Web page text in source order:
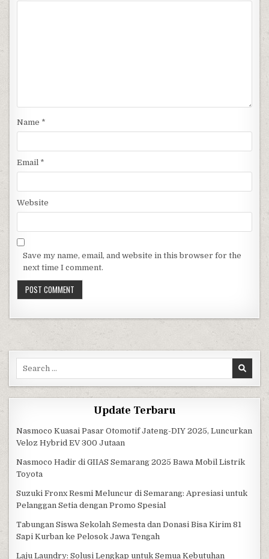
Name *
Email *
Website
Save my name, email, and website in this browser for the
next time I comment.
Search for:
Update Terbaru
Nasmoco Kuasai Pasar Otomotif Jateng-DIY 2025, Luncurkan
Veloz Hybrid EV 300 Jutaan
Nasmoco Hadir di GIIAS Semarang 2025 Bawa Mobil Listrik
Toyota
Suzuki Fronx Resmi Meluncur di Semarang: Apresiasi untuk
Pelanggan Setia dengan Promo Spesial
Tabungan Siswa Sekolah Semesta dan Donasi Bisa Kirim 81
Sapi Kurban ke Pelosok Jawa Tengah
Laju Laundry: Solusi Lengkap untuk Semua Kebutuhan